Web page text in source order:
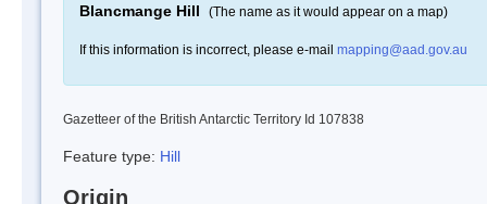
Blancmange Hill (The name as it would appear on a map)
If this information is incorrect, please e-mail mapping@aad.gov.au
Gazetteer of the British Antarctic Territory Id 107838
Feature type: Hill
Origin